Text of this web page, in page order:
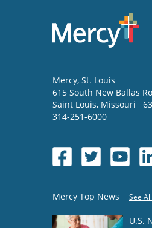
Mercy, St. Louis
615 South New Ballas
Saint Louis, Missouri
314-251-6000
Mercy Top News See All
U.S.